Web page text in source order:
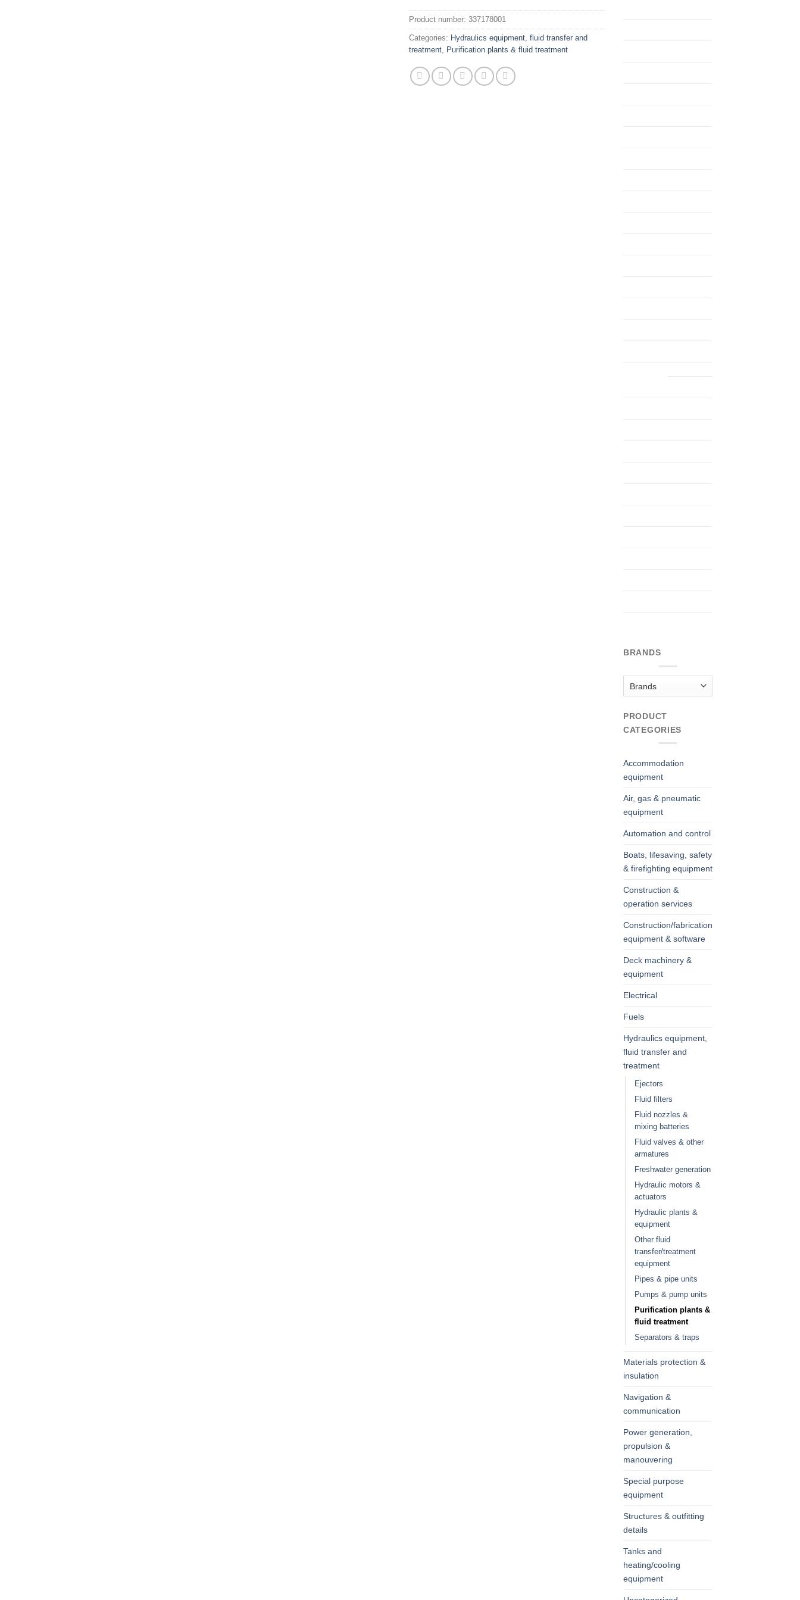
Product number: 337178001
Categories: Hydraulics equipment, fluid transfer and
treatment Purification plants & fluid treatment
BRANDS
PRODUCT
CATEGORIES
Accommodation
equipment
Air, gas & pneumatic
equipment
Automation and control
Boats, lifesaving, safety
& firefighting equipment
Construction &
operation services
Construction/fabrication
equipment & software
Deck machinery &
equipment
Electrical
Fuels
Hydraulics equipment,
fluid transfer and
treatment
Ejectors
Fluid filters
Fluid nozzles &
mixing batteries
Fluid valves & other
armatures
Freshwater generation
Hydraulic motors &
actuators
Hydraulic plants &
equipment
Other fluid
transfer/treatment
equipment
Pipes & pipe units
Pumps & pump units
Purification plants &
fluid treatment
Separators & traps
Materials protection &
insulation
Navigation &
communication
Power generation,
propulsion &
manouvering
Special purpose
equipment
Structures & outfitting
details
Tanks and
heating/cooling
equipment